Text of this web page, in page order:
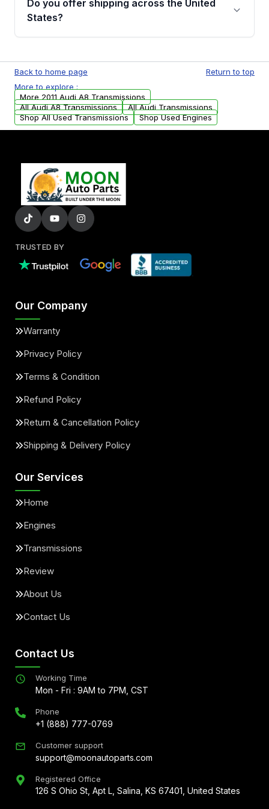
email. In this email, you will find a warranty
Do you offer shipping across the United
States?
available to commercial addresses within the
USA. Residential delivery options can also be
arranged upon request.
Back to home page
Return to top
More to explore :
More 2011 Audi A8 Transmissions
All Audi A8 Transmissions
All Audi Transmissions
Shop All Used Transmissions
Shop Used Engines
TRUSTED BY
Our Company
Warranty
Privacy Policy
Terms & Condition
Refund Policy
Return & Cancellation Policy
Shipping & Delivery Policy
Our Services
Home
Engines
Transmissions
Review
About Us
Contact Us
Contact Us
Working Time
Mon - Fri : 9AM to 7PM, CST
Phone
+1 (888) 777-0769
Customer support
support@moonautoparts.com
Registered Office
126 S Ohio St, Apt L, Salina, KS 67401, United States